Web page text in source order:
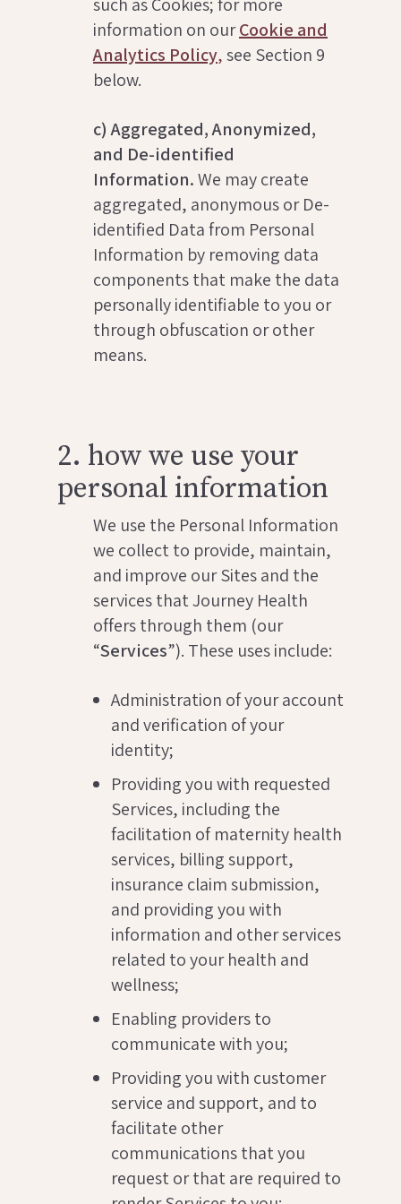
information on ourCookie and
Analytics Policy,see Section 9
below.
c) Aggregated, Anonymized,
and De-identified
Information.We may create
aggregated, anonymous or De-
identified Data from Personal
Information by removing data
components that make the data
personally identifiable to you or
through obfuscation or other
means.
2. how we use your
personal information
We use the Personal Information
we collect to provide, maintain,
and improve our Sites and the
services that Journey Health
offers through them (our
“Services”). These uses include:
Administration of your account
and verification of your
identity;
Providing you with requested
Services, including the
facilitation of maternity health
services, billing support,
insurance claim submission,
and providing you with
information and other services
related to your health and
wellness;
Enabling providers to
communicate with you;
Providing you with customer
service and support, and to
facilitate other
communications that you
request or that are required to